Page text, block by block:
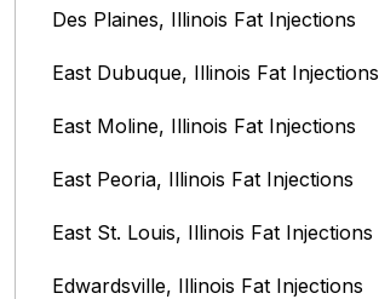
Des Plaines, Illinois Fat Injections
East Dubuque, Illinois Fat Injections
East Moline, Illinois‎ Fat Injections
East Peoria, Illinois‎ Fat Injections
East St. Louis, Illinois‎ Fat Injections
Edwardsville, Illinois‎ Fat Injections